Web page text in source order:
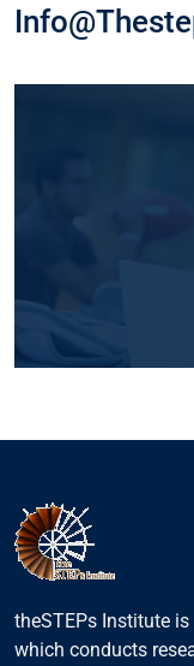
theSTEPs Institute
which conducts